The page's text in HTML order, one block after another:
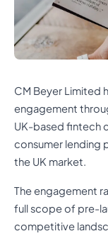
CM Beyer Limited
engagement
UK-based fintech
consumer lending
the UK market.
The engagement
full scope of pre-
competitive